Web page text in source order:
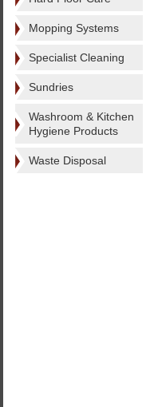
Mopping Systems
Specialist Cleaning
Sundries
Washroom & Kitchen
Hygiene Products
Waste Disposal